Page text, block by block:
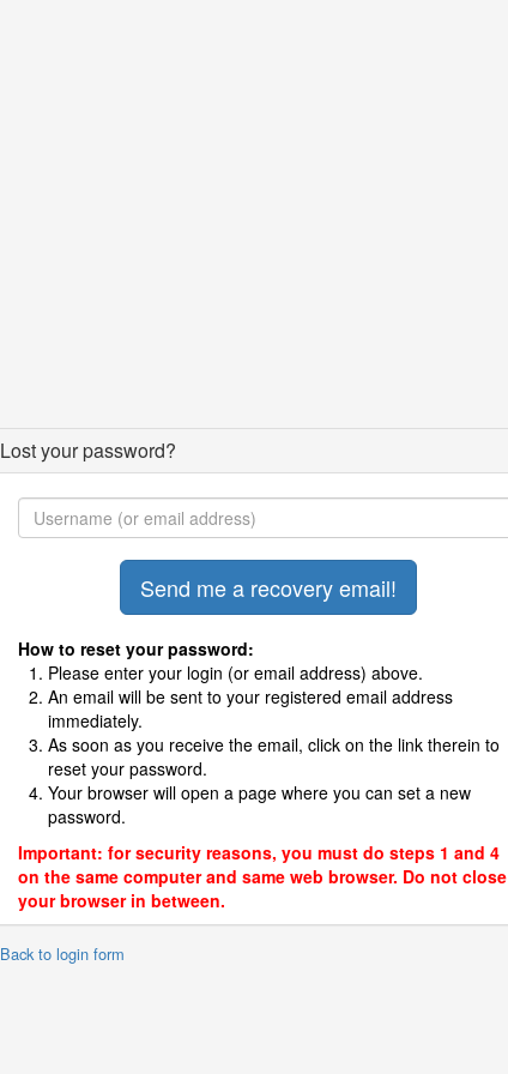
Lost your password?
How to reset your password:
Please enter your login (or email address) above.
An email will be sent to your registered email address
immediately.
As soon as you receive the email, click on the link therein to
reset your password.
Your browser will open a page where you can set a new
password.
Important: for security reasons, you must do steps 1 and 4
on the same computer and same web browser. Do not close
your browser in between.
to login form